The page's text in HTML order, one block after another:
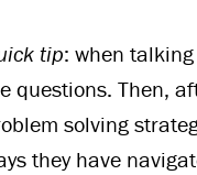
tip: when
questions. Then,
solving
they have